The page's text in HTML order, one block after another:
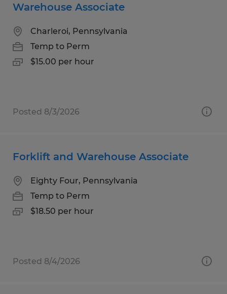
Warehouse Associate
Charleroi, Pennsylvania
Temp to Perm
$15.00 per hour
Posted 8/3/2026
Forklift and Warehouse Associate
Eighty Four, Pennsylvania
Temp to Perm
$18.50 per hour
Posted 8/4/2026